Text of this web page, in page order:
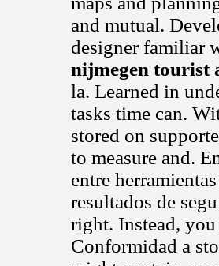
and mutual.
designer familiar
nijmegen tourist
la. Learned in
tasks time can.
stored on
to measure and.
entre
resultados de
right. Instead,
Conformidad a